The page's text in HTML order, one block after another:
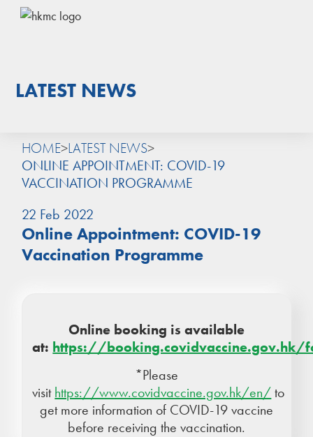
LATEST NEWS
HOME>LATEST NEWS>
ONLINE APPOINTMENT: COVID-19
VACCINATION PROGRAMME
22 Feb 2022
Online Appointment: COVID-19
Vaccination Programme
Online booking is available
at: https://booking.covidvaccine.gov.hk/
*Please
visithttps://www.covidvaccine.gov.hk/en/to
get more information of COVID-19 vaccine
before receiving the vaccination.